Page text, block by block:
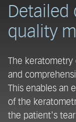
Detailed
quality
The
and
This enables an
of the
the patient's